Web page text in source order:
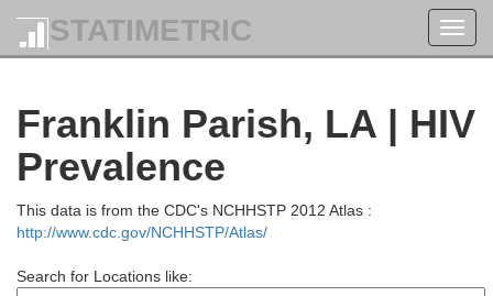
STATIMETRIC
Franklin Parish, LA | HIV
Prevalence
This data is from the CDC's NCHHSTP 2012 Atlas :
http://www.cdc.gov/NCHHSTP/Atlas/
Search for Locations like: